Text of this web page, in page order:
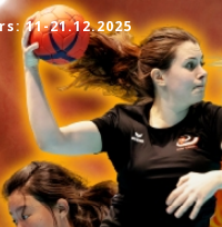
11-21.12.2025